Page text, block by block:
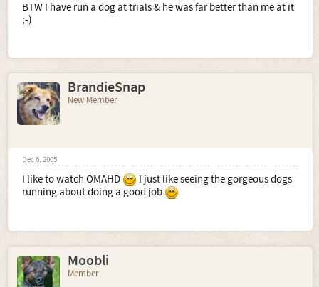
BTW I have run a dog at trials & he was far better than me at it
;-)
BrandieSnap
New Member
Dec 6, 2005
I like to watch OMAHD
I just like seeing the gorgeous dogs
running about doing a good job
Moobli
Member